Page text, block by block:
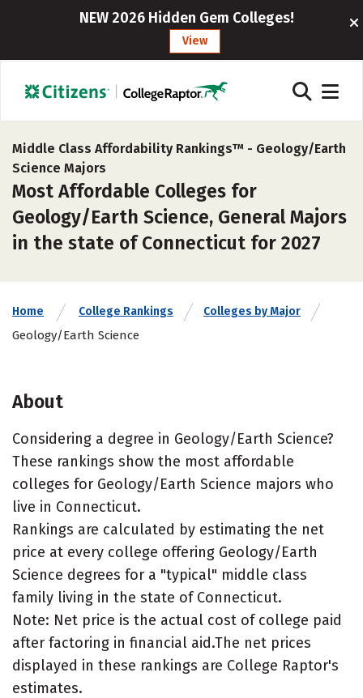
NEW 2026 Hidden Gem Colleges!
View
Middle Class Affordability Rankings™ - Geology/Earth
Science Majors
Most Affordable Colleges for
Geology/Earth Science, General Majors
in the state of Connecticut for 2027
Home College Rankings Colleges by Major
Geology/Earth Science
About
Considering a degree in Geology/Earth Science?
These rankings show the most affordable
colleges for Geology/Earth Science majors who
live in Connecticut.
Rankings are calculated by estimating the net
price at every college offering Geology/Earth
Science degrees for a "typical" middle class
family living in the state of Connecticut.
Note: Net price is the actual cost of college paid
after factoring in financial aid.The net prices
displayed in these rankings are College Raptor's
estimates.